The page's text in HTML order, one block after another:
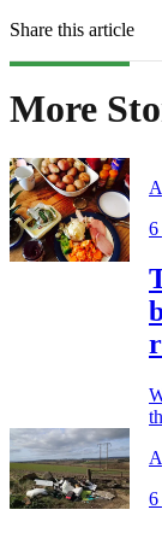
Share this article
More
6
6